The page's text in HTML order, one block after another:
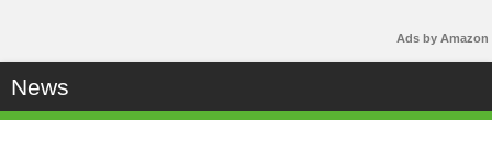
Ads by Amazon
News